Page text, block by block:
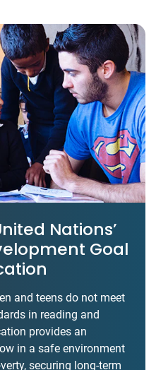
Nations’
Goal
and teens do not meet
in reading and
provides an
in a safe environment
securing long-term